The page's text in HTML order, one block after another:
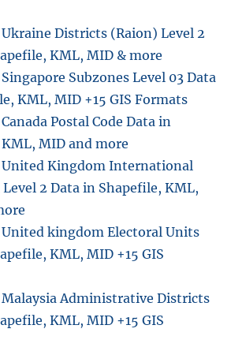
Regions,
Districts
more
Districts (Raion) Level 2
KML, MID & more
Subzones Level 03 Data
KML, MID +15 GIS Formats
Postal Code Data in
MID and more
United Kingdom International
2 Data in Shapefile, KML,
kingdom Electoral Units
KML, MID +15 GIS
Administrative Districts
KML, MID +15 GIS